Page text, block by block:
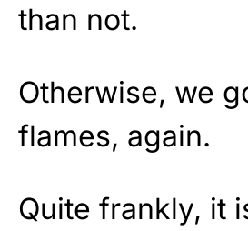
than not.
Otherwise, we
flames, again.
Quite frankly, it